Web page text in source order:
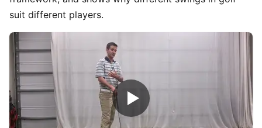
suit different players.